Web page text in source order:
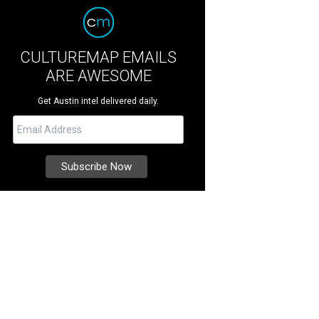
CULTUREMAP EMAILS
ARE AWESOME
Get Austin intel delivered daily.